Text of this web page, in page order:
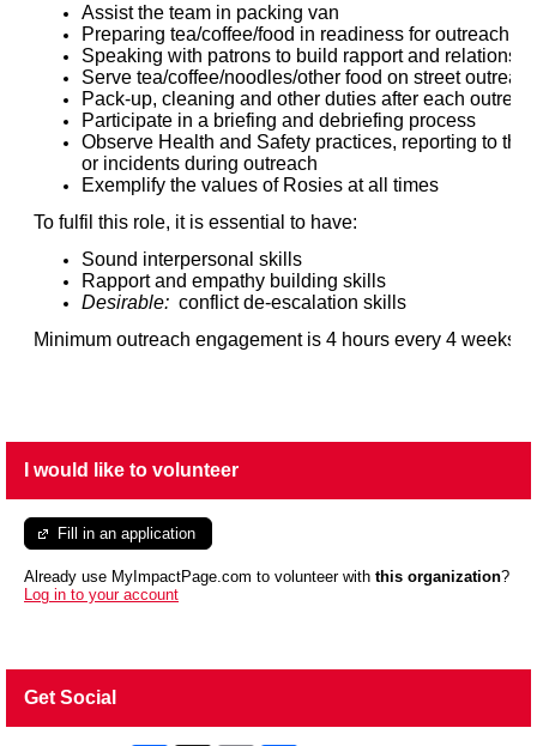
Assist the team in packing van
Preparing tea/coffee/food in readiness for outreach
Speaking with patrons to build rapport and
Serve tea/coffee/noodles/other food on street
Pack-up, cleaning and other duties after each
Participate in a briefing and debriefing process
Observe Health and Safety practices, reporting to the
or incidents during outreach
Exemplify the values of Rosies at all times
To fulfil this role, it is essential to have:
Sound interpersonal skills
Rapport and empathy building skills
Desirable: conflict de-escalation skills
Minimum outreach engagement is 4 hours every 4 weeks.
I would like to volunteer
Fill in an application
Already use MyImpactPage.com to volunteer with this organization?
Log in to your account
Get Social